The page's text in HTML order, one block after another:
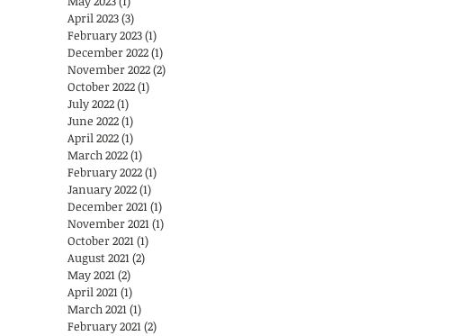
April 2023(3)
February 2023(1)
December 2022(1)
November 2022(2)
October 2022(1)
July 2022(1)
June 2022(1)
April 2022(1)
March 2022(1)
February 2022(1)
January 2022(1)
December 2021(1)
November 2021(1)
October 2021(1)
August 2021(2)
May 2021(2)
April 2021(1)
March 2021(1)
February 2021(2)